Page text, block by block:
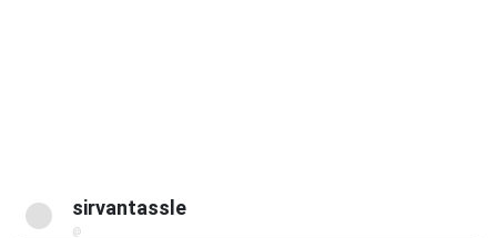
sirvantassle
@